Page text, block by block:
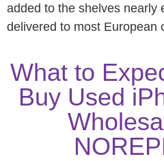
added to the shelves nearly
delivered to most European
What to
Buy Used